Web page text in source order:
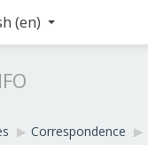
‎(en)‎
▶︎ Correspondence ▶︎